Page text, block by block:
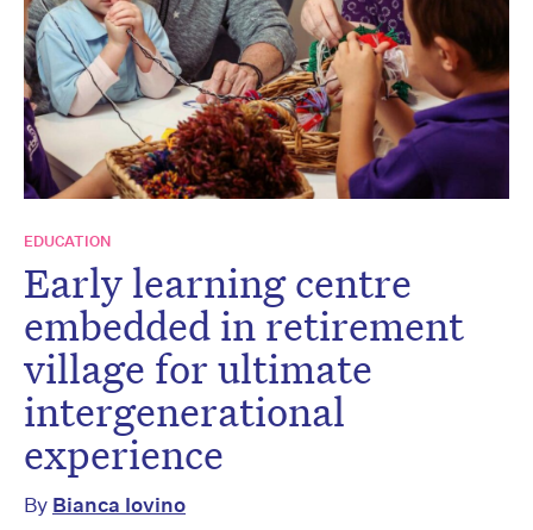
EDUCATION
Early learning centre
embedded in retirement
village for ultimate
intergenerational
experience
By Bianca Iovino